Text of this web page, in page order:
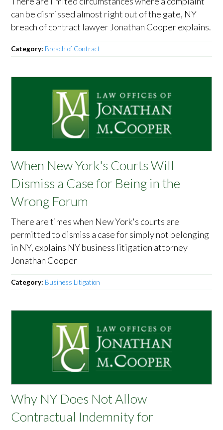
can be dismissed almost right out of the gate, NY
breach of contract lawyer Jonathan Cooper explains.
Category: Breach of Contract
When New York's Courts Will
Dismiss a Case for Being in the
Wrong Forum
There are times when New York's courts are
permitted to dismiss a case for simply not belonging
in NY, explains NY business litigation attorney
Jonathan Cooper
Category: Business Litigation
Why NY Does Not Allow
Contractual Indemnity for